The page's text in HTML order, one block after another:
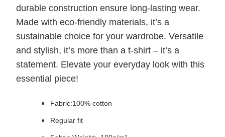
durable construction ensure long-lasting wear.
Made with eco-friendly materials, it’s a
sustainable choice for your wardrobe. Versatile
and stylish, it’s more than a t-shirt – it’s a
statement. Elevate your everyday look with this
essential piece!
Fabric:100% cotton
Regular fit